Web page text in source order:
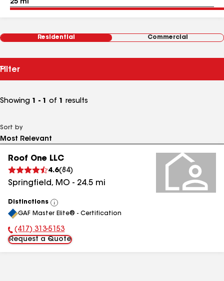
Residential Commercial
Filter
Showing 1 - 1 of 1 results
Sort by
Roof One LLC
4.6(84)
Springfield, MO - 24.5 mi
Distinctions
View
All
GAF Master Elite® - Certification
Phone Number:
(417) 313-5153
Request a Quote